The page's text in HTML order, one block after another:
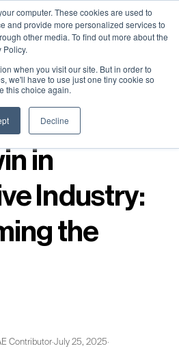
computer. These cookies are used to
and provide more personalized services to
other media. To find out more about the
Policy.
when you visit our site. But in order to
we'll have to use just one tiny cookie so
this choice again.
Decline
is coming | Bay Area (Oct 20) .
(Nov 24) | Apply for your spot
is coming | Bay Area (Oct 20) .
(Nov 24) | Apply for your spot
in
Industry:
the
Contributor·July 25, 2025·
is coming | Bay Area (Oct 20) .
(Nov 24) | Apply for your spot
is coming | Bay Area (Oct 20) .
(Nov 24) | Apply for your spot